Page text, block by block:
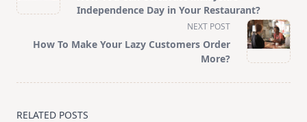
subtitle
reader-
Independence Day in Your Restaurant?
NEXT POST
How To Make Your Lazy Customers Order
More?
RELATED POSTS